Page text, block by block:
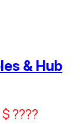
& Hub
$ ????